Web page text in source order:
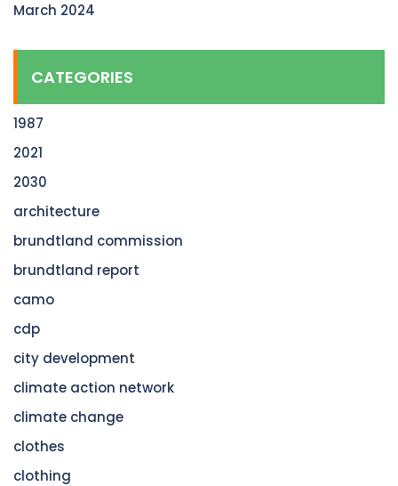
March 2024
CATEGORIES
1987
2021
2030
architecture
brundtland commission
brundtland report
camo
cdp
city development
climate action network
climate change
clothes
clothing